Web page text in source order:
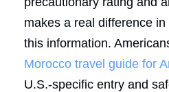
makes a real difference
this information.
Morocco travel guide for
U.S.-specific entry and